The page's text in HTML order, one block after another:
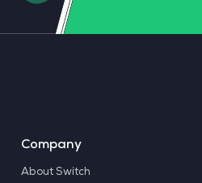
Company
About Switch